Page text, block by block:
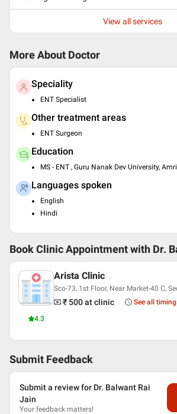
View all services
More About Doctor
Speciality
ENT Specialist
Other treatment areas
ENT Surgeon
Education
MS - ENT , Guru Nanak Dev University,
Languages spoken
English
Hindi
Book Clinic Appointment with Dr.
4.3
Arista Clinic
Sco-73, 1st Floor, Near Market-40 C,
₹ 500at clinic See all
Submit Feedback
Submit a review for Dr. Balwant Rai
Jain
Your feedback matters!